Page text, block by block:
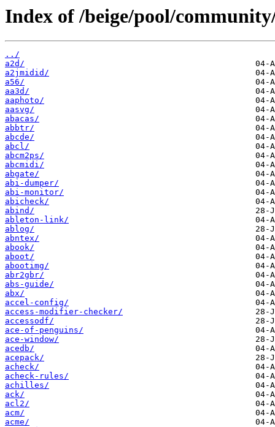
Index of /beige/pool/
../
a2d/
a2jmidid/
a56/
aa3d/
aaphoto/
aasvg/
abacas/
abbtr/
abcde/
abcl/
abcm2ps/
abcmidi/
abgate/
abi-dumper/
abi-monitor/
abicheck/
abind/
ableton-link/
ablog/
abntex/
abook/
aboot/
abootimg/
abr2gbr/
abs-guide/
abx/
accel-config/
access-modifier-checker/
accessodf/
ace-of-penguins/
ace-window/
acedb/
acepack/
acheck/
acheck-rules/
achilles/
ack/
acl2/
acm/
acme/